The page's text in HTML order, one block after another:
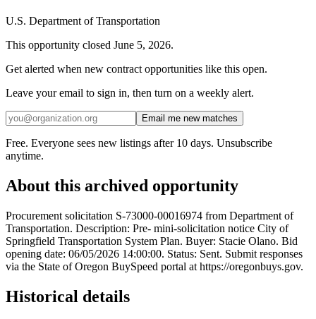
U.S. Department of Transportation
This opportunity closed June 5, 2026.
Get alerted when new contract opportunities like this open.
Leave your email to sign in, then turn on a weekly alert.
Email me new matches
Free. Everyone sees new listings after 10 days. Unsubscribe
anytime.
About this archived opportunity
Procurement solicitation S-73000-00016974 from Department of
Transportation. Description: Pre- mini-solicitation notice City of
Springfield Transportation System Plan. Buyer: Stacie Olano. Bid
opening date: 06/05/2026 14:00:00. Status: Sent. Submit responses
via the State of Oregon BuySpeed portal at https://oregonbuys.gov.
Historical details